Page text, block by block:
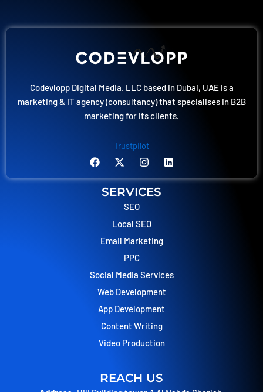
Codevlopp Digital Media. LLC based in Dubai, UAE is a
marketing & IT agency (consultancy) that specialises in B2B
marketing for its clients.
Trustpilot
F
a
c
X
-
t
w
i
e
r
I
n
s
t
a
a
m
L
i
n
SERVICES
SEO
Local SEO
Email Marketing
PPC
Social Media Services
Web Development
App Development
Content Writing
Video Production
REACH US